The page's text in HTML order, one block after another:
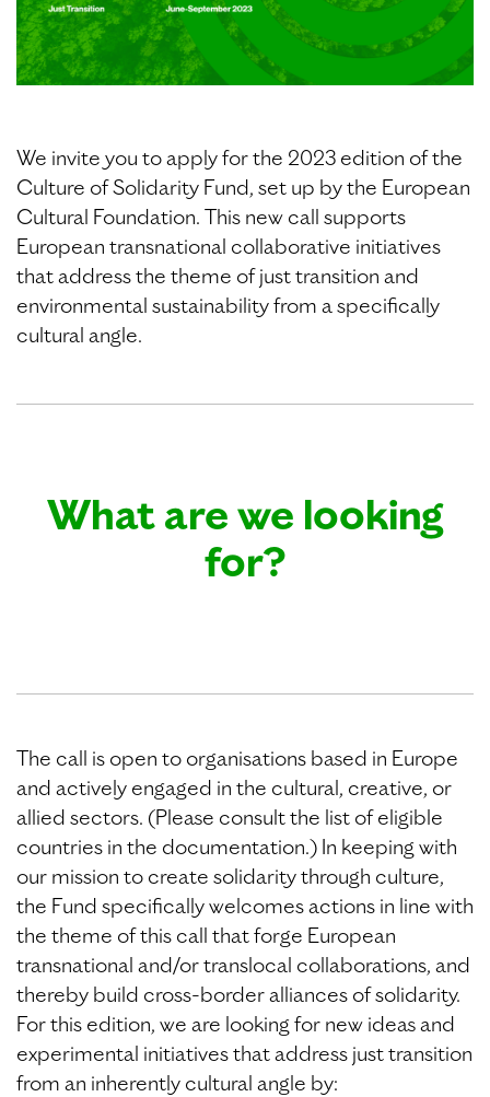
We invite you to apply for the 2023 edition of the
Culture of Solidarity Fund, set up by the European
Cultural Foundation. This new call supports
European transnational collaborative initiatives
that address the theme of just transition and
environmental sustainability from a specifically
cultural angle.
What are we looking
for?
The call is open to organisations based in Europe
and actively engaged in the cultural, creative, or
allied sectors. (Please consult the list of eligible
countries in the documentation.) In keeping with
our mission to create solidarity through culture,
the Fund specifically welcomes actions in line with
the theme of this call that forge European
transnational and/or translocal collaborations, and
thereby build cross-border alliances of solidarity.
For this edition, we are looking for new ideas and
experimental initiatives that address just transition
from an inherently cultural angle by: